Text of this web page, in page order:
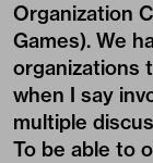
Organization
Games). We
organizations
when I say
multiple
To be able to